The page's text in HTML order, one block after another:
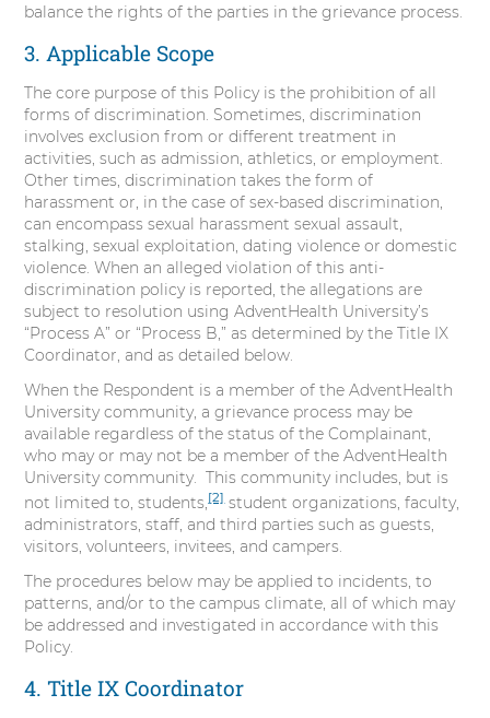
balance the rights of the parties in the grievance process.
3. Applicable Scope
The core purpose of this Policy is the prohibition of all
forms of discrimination. Sometimes, discrimination
involves exclusion from or different treatment in
activities, such as admission, athletics, or employment.
Other times, discrimination takes the form of
harassment or, in the case of sex-based discrimination,
can encompass sexual harassment sexual assault,
stalking, sexual exploitation, dating violence or domestic
violence. When an alleged violation of this anti-
discrimination policy is reported, the allegations are
subject to resolution using AdventHealth University’s
“Process A” or “Process B,” as determined by the Title IX
Coordinator, and as detailed below.
When the Respondent is a member of the AdventHealth
University community, a grievance process may be
available regardless of the status of the Complainant,
who may or may not be a member of the AdventHealth
University community. This community includes, but is
not limited to, students,[2]student organizations, faculty,
administrators, staff, and third parties such as guests,
visitors, volunteers, invitees, and campers.
The procedures below may be applied to incidents, to
patterns, and/or to the campus climate, all of which may
be addressed and investigated in accordance with this
Policy.
4. Title IX Coordinator